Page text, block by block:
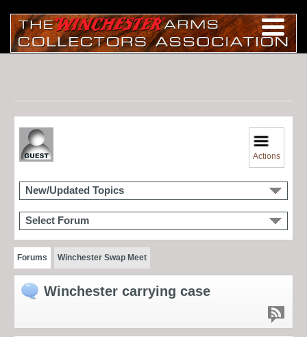
Actions
New/Updated Topics
Select Forum
Forums Winchester Swap Meet
Winchester carrying case